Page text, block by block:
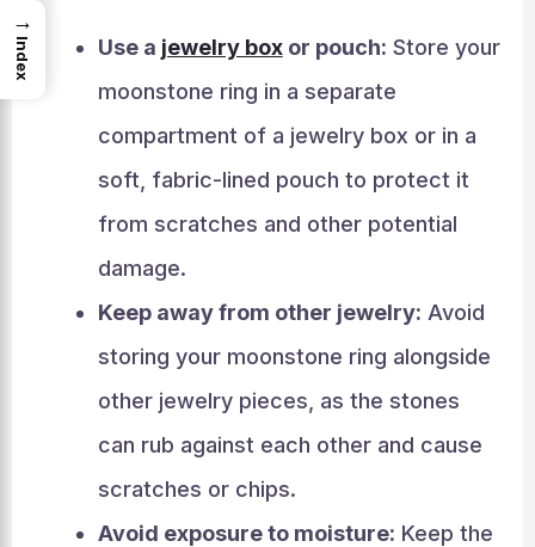
Use a jewelry boxor pouch: Store your
moonstone ring in a separate
compartment of a jewelry box or in a
soft, fabric-lined pouch to protect it
from scratches and other potential
damage.
Keep away from other jewelry: Avoid
storing your moonstone ring alongside
other jewelry pieces, as the stones
can rub against each other and cause
scratches or chips.
Avoid exposure to moisture: Keep the
→
Index